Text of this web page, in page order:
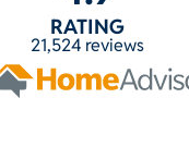
RATING
21,524 reviews